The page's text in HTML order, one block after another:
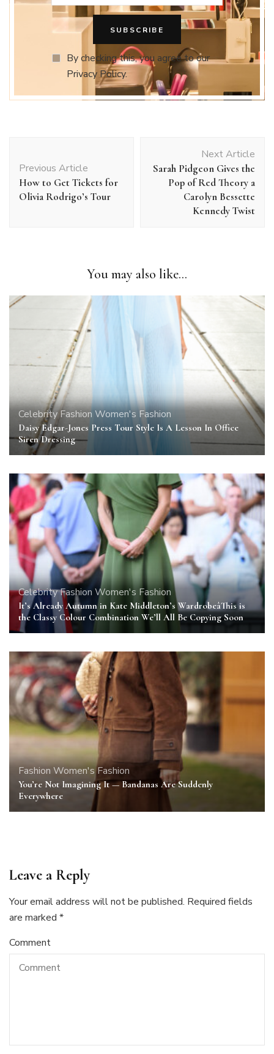
By checking this, you agree to our
Privacy Policy.
Previous Article
How to Get Tickets for
Olivia Rodrigo’s Tour
Next Article
Sarah Pidgeon Gives the
Pop of Red Theory a
Carolyn Bessette
Kennedy Twist
You may also like...
CelebrityFashion Women's Fashion
Daisy Edgar-Jones Press Tour Style Is A Lesson In Office
Siren Dressing
CelebrityFashion Women's Fashion
It’s Already Autumn in Kate Middleton’s WardrobeâThis is
the Classy Colour Combination We’ll All Be Copying Soon
Fashion Women's Fashion
You’re Not Imagining It — Bandanas Are Suddenly
Everywhere
Leave a Reply
Your email address will not be published. Required fields
are marked *
Comment